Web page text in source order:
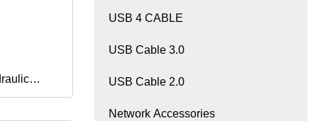
USB 4 CABLE
USB Cable 3.0
USB Cable 2.0
Network Accessories